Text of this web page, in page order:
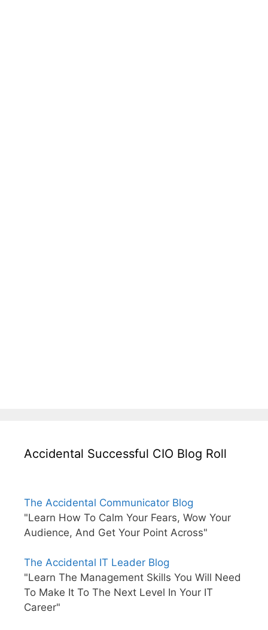
Accidental Successful CIO Blog Roll
The Accidental Communicator Blog
"Learn How To Calm Your Fears, Wow Your
Audience, And Get Your Point Across"
The Accidental IT Leader Blog
"Learn The Management Skills You Will Need
To Make It To The Next Level In Your IT
Career"